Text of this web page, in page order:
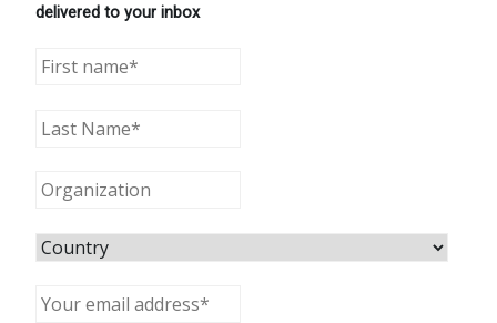
delivered to your inbox